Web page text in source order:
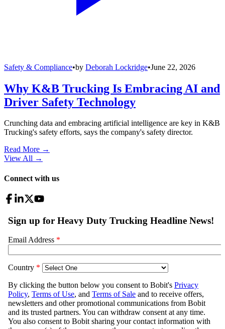
Safety & Compliance•by Deborah Lockridge•June 22, 2026
Why K&B Trucking Is Embracing AI and
Driver Safety Technology
Crunching data and embracing artificial intelligence are key in K&B
Trucking's safety efforts, says the company's safety director.
Read More →
View All →
Connect with us